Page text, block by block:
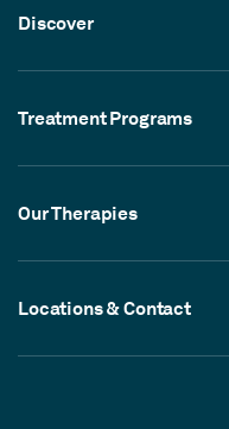
Discover
Treatment Programs
Our Therapies
Locations & Contact